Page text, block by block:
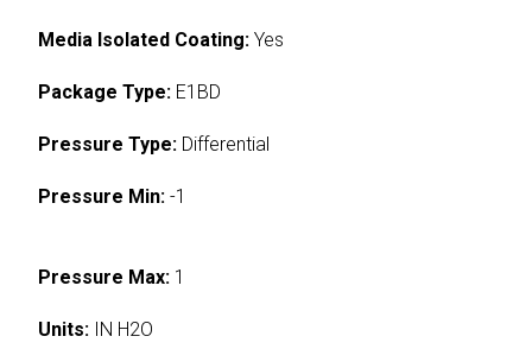
Media Isolated Coating: Yes
Package Type: E1BD
Pressure Type: Differential
Pressure Min: -1
Pressure Max: 1
Units: IN H2O